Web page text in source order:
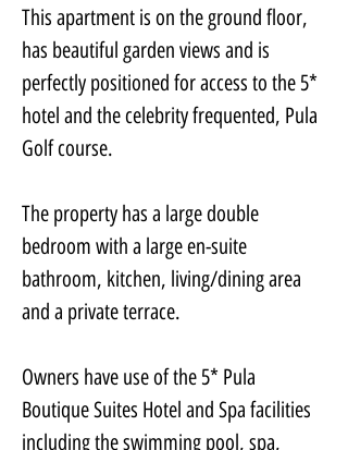
This apartment is on the ground floor,
has beautiful garden views and is
perfectly positioned for access to the 5*
hotel and the celebrity frequented, Pula
Golf course.
The property has a large double
bedroom with a large en-suite
bathroom, kitchen, living/dining area
and a private terrace.
Owners have use of the 5* Pula
Boutique Suites Hotel and Spa facilities
including the swimming pool, spa,